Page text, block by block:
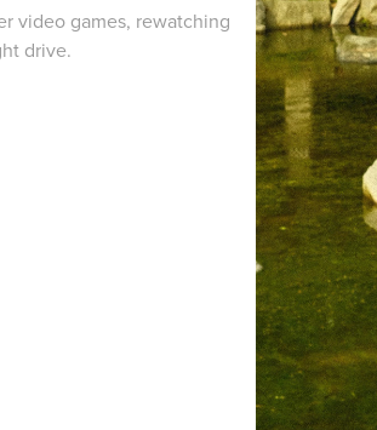
video games, rewatching
drive.